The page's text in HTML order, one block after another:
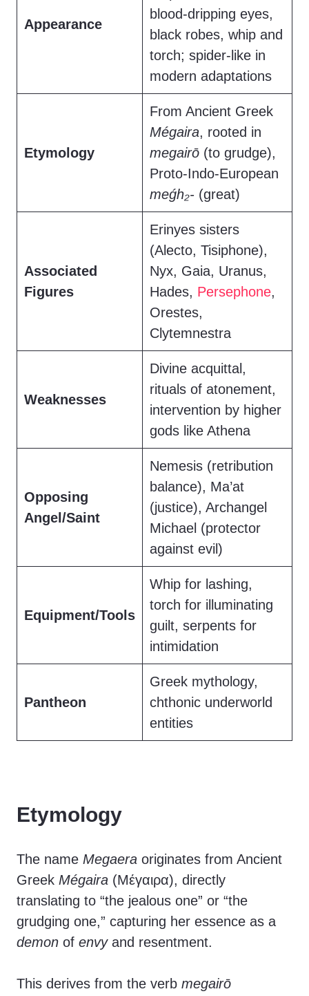
Appearance
blood-dripping eyes,
black robes, whip and
torch; spider-like in
modern adaptations
Etymology
From Ancient Greek
Mégaira, rooted in
megairō (to grudge),
Proto-Indo-European
meǵh₂- (great)
Associated
Figures
Erinyes sisters
(Alecto, Tisiphone),
Nyx, Gaia, Uranus,
Hades, Persephone,
Orestes,
Clytemnestra
Weaknesses
Divine acquittal,
rituals of atonement,
intervention by higher
gods like Athena
Opposing
Angel/Saint
Nemesis (retribution
balance), Ma’at
(justice), Archangel
Michael (protector
against evil)
Equipment/Tools
Whip for lashing,
torch for illuminating
guilt, serpents for
intimidation
Pantheon
Greek mythology,
chthonic underworld
entities
Etymology
The name Megaera originates from Ancient
Greek Mégaira (Μέγαιρα), directly
translating to “the jealous one” or “the
grudging one,” capturing her essence as a
demon of envyand resentment.
This derives from the verb megairō